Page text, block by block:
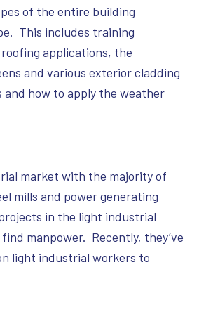
of the entire building
This includes training
applications, the
and various exterior cladding
and how to apply the weather
market with the majority of
mills and power generating
in the light industrial
manpower. Recently, they’ve
light industrial workers to